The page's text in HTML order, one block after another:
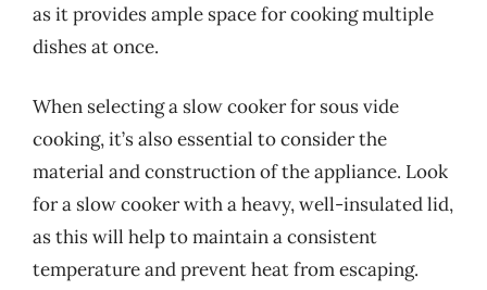
as it provides ample space for cooking multiple
dishes at once.
When selecting a slow cooker for sous vide
cooking, it’s also essential to consider the
material and construction of the appliance. Look
for a slow cooker with a heavy, well-insulated lid,
as this will help to maintain a consistent
temperature and prevent heat from escaping.